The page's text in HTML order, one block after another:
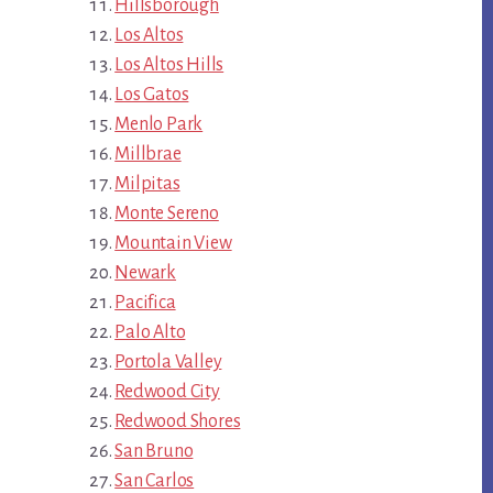
Hillsborough
Los Altos
Los Altos Hills
Los Gatos
Menlo Park
Millbrae
Milpitas
Monte Sereno
Mountain View
Newark
Pacifica
Palo Alto
Portola Valley
Redwood City
Redwood Shores
San Bruno
San Carlos